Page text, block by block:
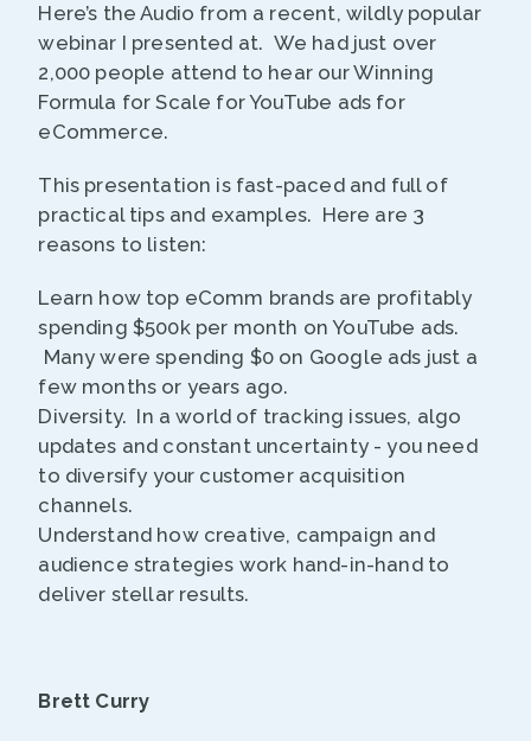
Here’s the Audio from a recent, wildly popular
webinar I presented at. We had just over
2,000 people attend to hear our Winning
Formula for Scale for YouTube ads for
eCommerce.
This presentation is fast-paced and full of
practical tips and examples. Here are 3
reasons to listen:
Learn how top eComm brands are profitably
spending $500k per month on YouTube ads.
Many were spending $0 on Google ads just a
few months or years ago.
Diversity. In a world of tracking issues, algo
updates and constant uncertainty - you need
to diversify your customer acquisition
channels.
Understand how creative, campaign and
audience strategies work hand-in-hand to
deliver stellar results.
Brett Curry